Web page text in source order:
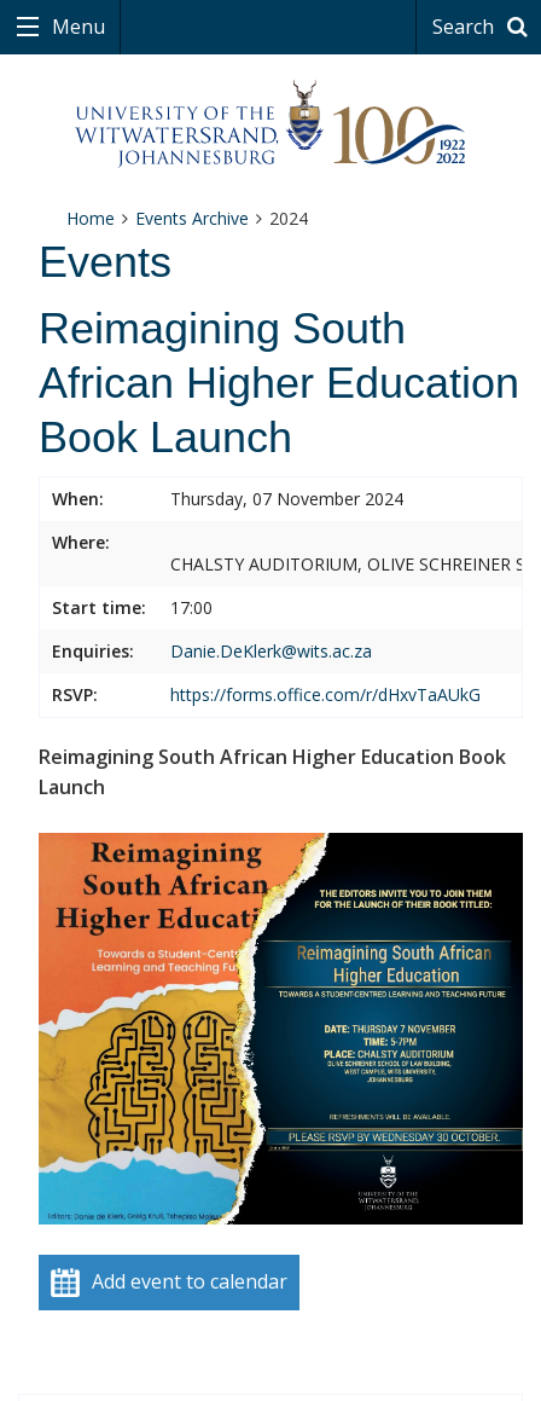
Menu Search
Home Events Archive 2024
Events
Reimagining South
African Higher Education
Book Launch
When:
Thursday, 07 November 2024
Where:
CHALSTY AUDITORIUM, OLIVE SCHREINER
Start time:
17:00
Enquiries:
Danie.DeKlerk@wits.ac.za
RSVP:
https://forms.office.com/r/dHxvTaAUkG
Reimagining South African Higher Education Book
Launch
Add event to calendar